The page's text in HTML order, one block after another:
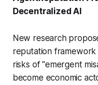
Decentralized AI
New research
reputation
risks of "emergent
become economic